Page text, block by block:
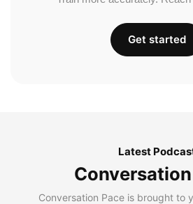
Get started
Latest
Conversation Pace is brought to